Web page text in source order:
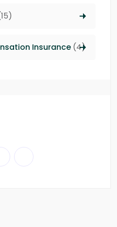
Insurance (4)